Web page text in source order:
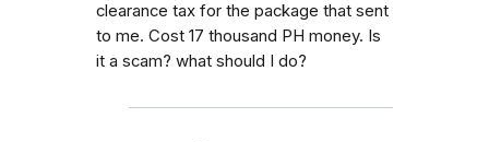
clearance tax for the package that sent
to me. Cost 17 thousand PH money. Is
it a scam? what should I do?